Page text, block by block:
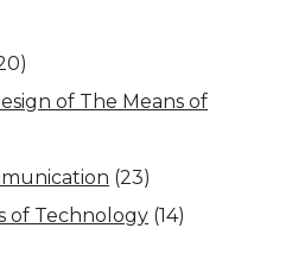
of The Means of
(23)
of Technology (14)